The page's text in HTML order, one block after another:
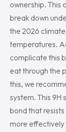
ownership. This
break down
the 2026
temperatures.
complicate this
eat through the
this, we
system. This 9H
bond that
more effectively